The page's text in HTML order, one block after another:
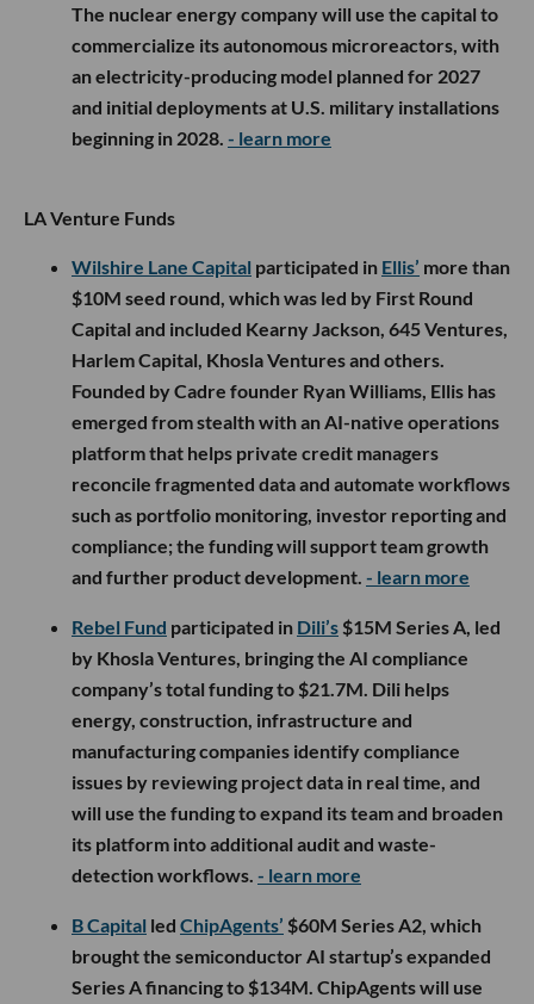
The nuclear energy company will use the capital to
commercialize its autonomous microreactors, with
an electricity-producing model planned for 2027
and initial deployments at U.S. military installations
beginning in 2028. - learn more
LA Venture Funds
Wilshire Lane Capital participated in Ellis’ more than
$10M seed round, which was led by First Round
Capital and included Kearny Jackson, 645 Ventures,
Harlem Capital, Khosla Ventures and others.
Founded by Cadre founder Ryan Williams, Ellis has
emerged from stealth with an AI-native operations
platform that helps private credit managers
reconcile fragmented data and automate workflows
such as portfolio monitoring, investor reporting and
compliance; the funding will support team growth
and further product development. - learn more
Rebel Fund participated in Dili’s $15M Series A, led
by Khosla Ventures, bringing the AI compliance
company’s total funding to $21.7M. Dili helps
energy, construction, infrastructure and
manufacturing companies identify compliance
issues by reviewing project data in real time, and
will use the funding to expand its team and broaden
its platform into additional audit and waste-
detection workflows. - learn more
B Capital led ChipAgents’ $60M Series A2, which
brought the semiconductor AI startup’s expanded
Series A financing to $134M. ChipAgents will use